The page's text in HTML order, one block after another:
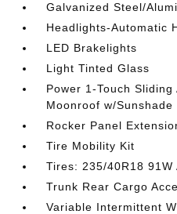
Galvanized Steel/
Headlights-Automatic
LED Brakelights
Light Tinted Glass
Power 1-Touch
Moonroof w/Sunshade
Rocker Panel
Tire Mobility Kit
Tires: 235/40R18 91W
Trunk Rear Cargo
Variable Intermittent